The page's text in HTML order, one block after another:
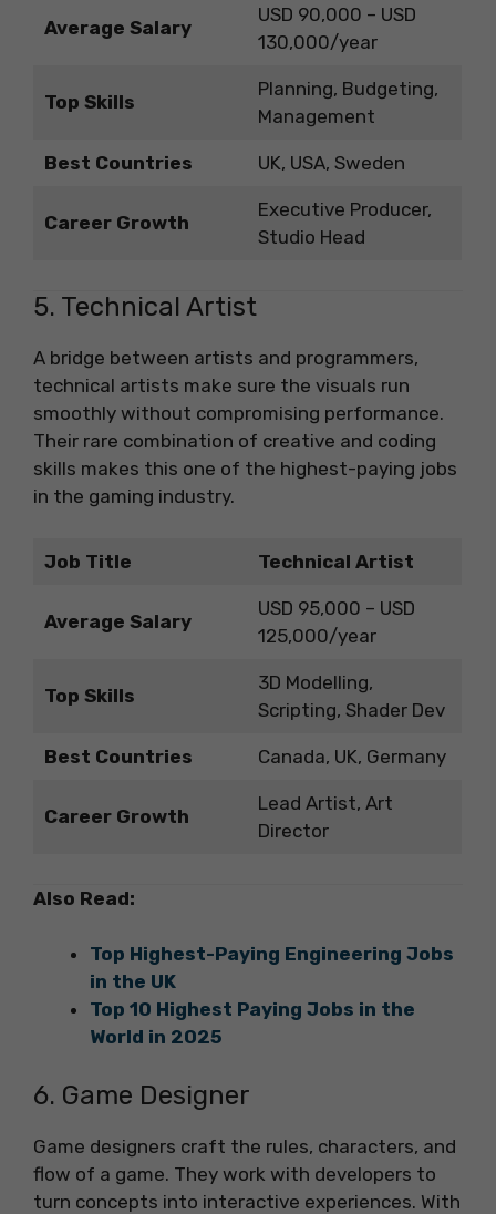
Average Salary
USD 90,000 – USD
130,000/year
Top Skills
Planning, Budgeting,
Management
Best Countries UK, USA, Sweden
Career Growth
Executive Producer,
Studio Head
5. Technical Artist
A bridge between artists and programmers,
technical artists make sure the visuals run
smoothly without compromising performance.
Their rare combination of creative and coding
skills makes this one of the highest-paying jobs
in the gaming industry.
Job Title Technical Artist
Average Salary
USD 95,000 – USD
125,000/year
Top Skills
3D Modelling,
Scripting, Shader Dev
Best Countries Canada, UK, Germany
Career Growth
Lead Artist, Art
Director
Also Read:
Top Highest-Paying Engineering Jobs
in the UK
Top 10 Highest Paying Jobs in the
World in 2025
6. Game Designer
Game designers craft the rules, characters, and
flow of a game. They work with developers to
turn concepts into interactive experiences. With